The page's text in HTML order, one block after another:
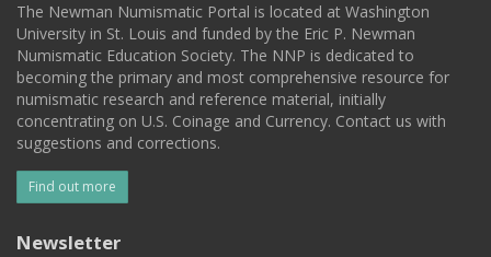
The Newman Numismatic Portal is located at Washington
University in St. Louis and funded by the Eric P. Newman
Numismatic Education Society. The NNP is dedicated to
becoming the primary and most comprehensive resource for
numismatic research and reference material, initially
concentrating on U.S. Coinage and Currency. Contact us with
suggestions and corrections.
Find out more
Newsletter